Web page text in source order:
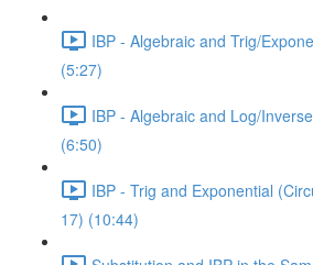
IBP - Algebraic and Trig/
(5:27)
IBP - Algebraic and Log/
(6:50)
IBP - Trig and Exponential
17) (10:44)